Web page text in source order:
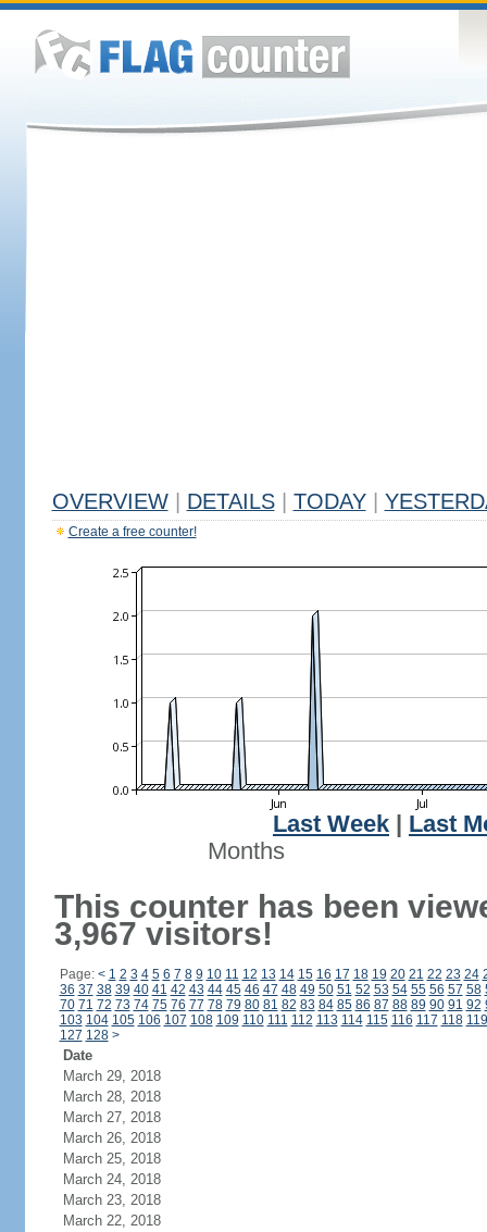
OVERVIEW DETAILS TODAY
Create a free counter!
Last Week
Last
Months
This counter has been
3,967 visitors!
Page: < 1 2 3 4 5 6 7 8 9 10 11 12 13 14 15 16 17 18 19 20 21 22 23 24
36 37 38 39 40 41 42 43 44 45 46 47 48 49 50 51 52 53 54 55 56 57 58
70 71 72 73 74 75 76 77 78 79 80 81 82 83 84 85 86 87 88 89 90 91 92
103 104 105 106 107 108 109 110 111 112 113 114 115 116 117 118 119
127 128 >
Date
March 29, 2018
March 28, 2018
March 27, 2018
March 26, 2018
March 25, 2018
March 24, 2018
March 23, 2018
March 22, 2018